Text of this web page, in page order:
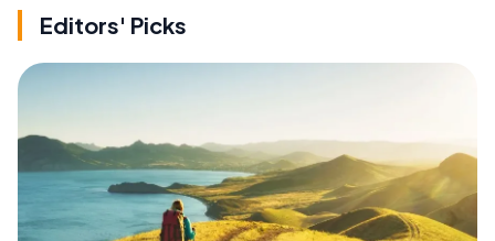
Editors' Picks